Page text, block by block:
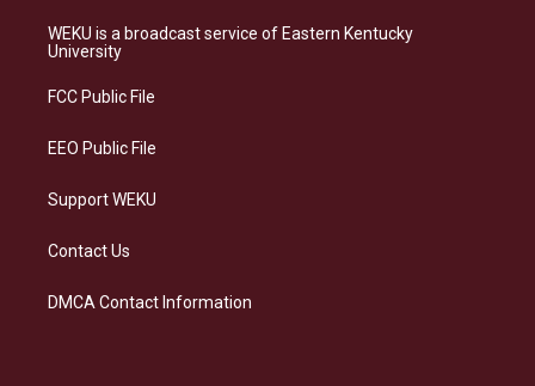
a
g
a
s
k
b
o
e
d
WEKU is a broadcast service of Eastern Kentucky
University
FCC Public File
EEO Public File
Support WEKU
Contact Us
DMCA Contact Information